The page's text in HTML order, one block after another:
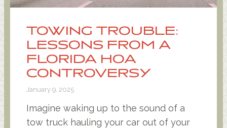
TOWING TROUBLE:
LESSONS FROM A
FLORIDA HOA
CONTROVERSY
January 9, 2025
Imagine waking up to the sound of a
tow truck hauling your car out of your